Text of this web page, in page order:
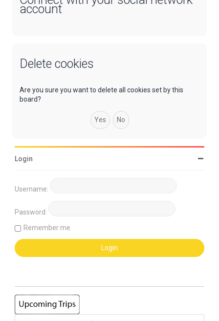
account
Delete cookies
Are you sure you want to delete all cookies set by this
board?
Login
Username:
Password:
Remember me